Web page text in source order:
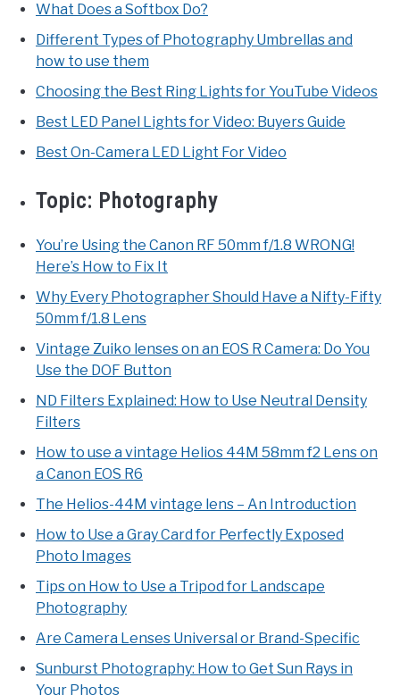
What Does a Softbox Do?
Different Types of Photography Umbrellas and
how to use them
Choosing the Best Ring Lights for YouTube Videos
Best LED Panel Lights for Video: Buyers Guide
Best On-Camera LED Light For Video
Topic: Photography
You’re Using the Canon RF 50mm f/1.8 WRONG!
Here’s How to Fix It
Why Every Photographer Should Have a Nifty-Fifty
50mm f/1.8 Lens
Vintage Zuiko lenses on an EOS R Camera: Do You
Use the DOF Button
ND Filters Explained: How to Use Neutral Density
Filters
How to use a vintage Helios 44M 58mm f2 Lens on
a Canon EOS R6
The Helios-44M vintage lens – An Introduction
How to Use a Gray Card for Perfectly Exposed
Photo Images
Tips on How to Use a Tripod for Landscape
Photography
Are Camera Lenses Universal or Brand-Specific
Sunburst Photography: How to Get Sun Rays in
Your Photos